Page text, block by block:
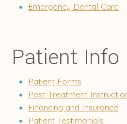
Emergency Dental Care
Patient Info
Patient Forms
Post Treatment
Financing and Insurance
Patient Testimonials